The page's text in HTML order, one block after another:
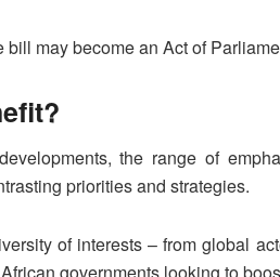
bill may become an Act of
the range of
priorities and strategies.
of interests – from global